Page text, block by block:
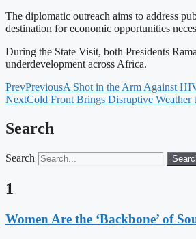
The diplomatic outreach aims to address
destination for economic opportunities
During the State Visit, both Presidents
underdevelopment across Africa.
PrevPreviousA Shot in the Arm Against
NextCold Front Brings Disruptive Weather
Search
Search
1
Women Are the ‘Backbone’ of